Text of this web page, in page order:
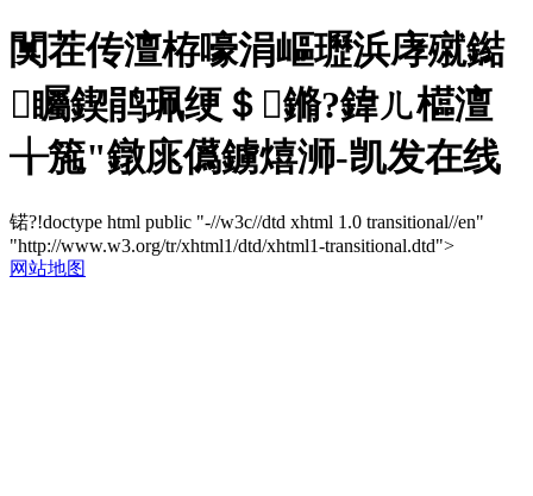
闃茬传澶栫嚎涓嶇瓑浜庨殧鐑
矚鍥鹃珮绠＄鏅?鍏ㄦ櫙澶
╁箷"鐓庣儰鐪熺浉-凯发在线
锘?!doctype html public "-//w3c//dtd xhtml 1.0 transitional//en"
"http://www.w3.org/tr/xhtml1/dtd/xhtml1-transitional.dtd">
网站地图